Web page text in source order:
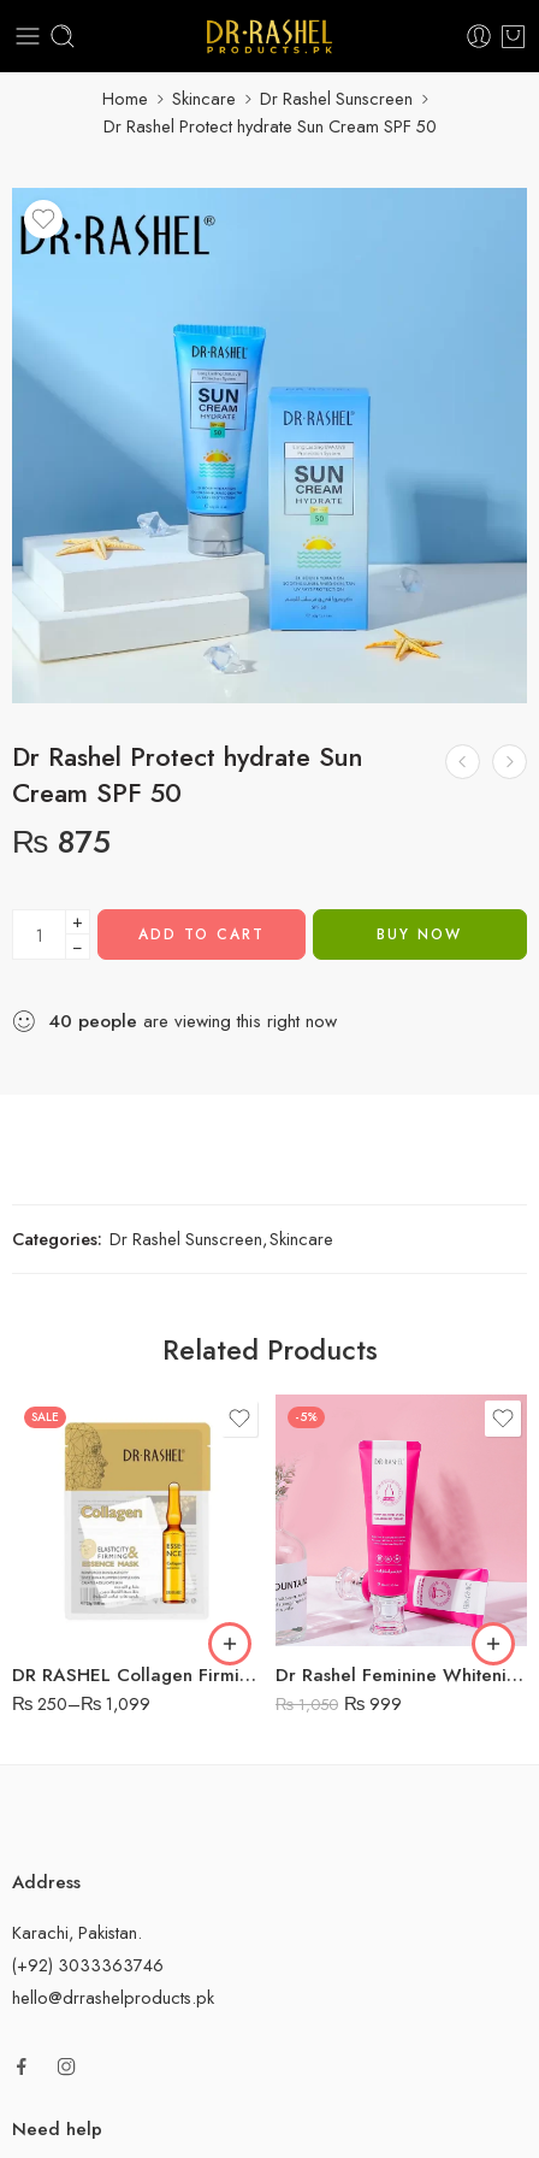
Home Skincare
Dr Rashel Sunscreen
Dr Rashel Protect hydrate Sun Cream SPF 50
Dr Rashel Protect hydrate Sun
Cream SPF 50
₨ 875
+
−
ADD TO CART BUY NOW
40 people are viewing this right now
Categories: Dr Rashel Sunscreen,Skincare
Related Products
SALE
DR RASHEL Collagen Firming Sheet Mask
₨250–₨1,099
-5%
Dr Rashel Feminine Whitening Nourishing Cream
₨1,050 ₨ 999
Address
Karachi, Pakistan.
(+92) 3033363746
hello@drrashelproducts.pk
Need help